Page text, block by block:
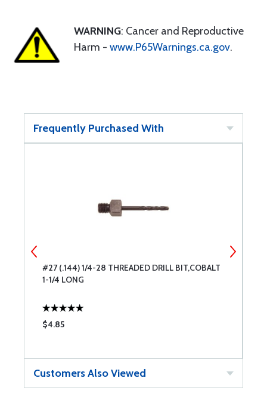
WARNING: Cancer and Reproductive
Harm - www.P65Warnings.ca.gov.
Frequently Purchased With
#27 (.144) 1/4-28 THREADED DRILL BIT,COBALT
1-1/4 LONG
$4.85
Customers Also Viewed